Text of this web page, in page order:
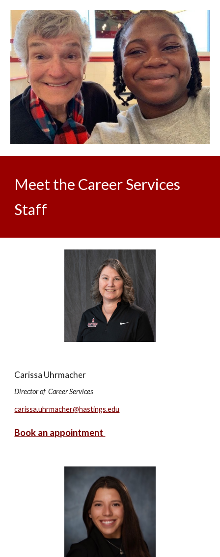
Meet the Career Services
Staff
Carissa Uhrmacher
Director of Career Services
carissa.uhrmacher@hastings.edu
Book an appointment